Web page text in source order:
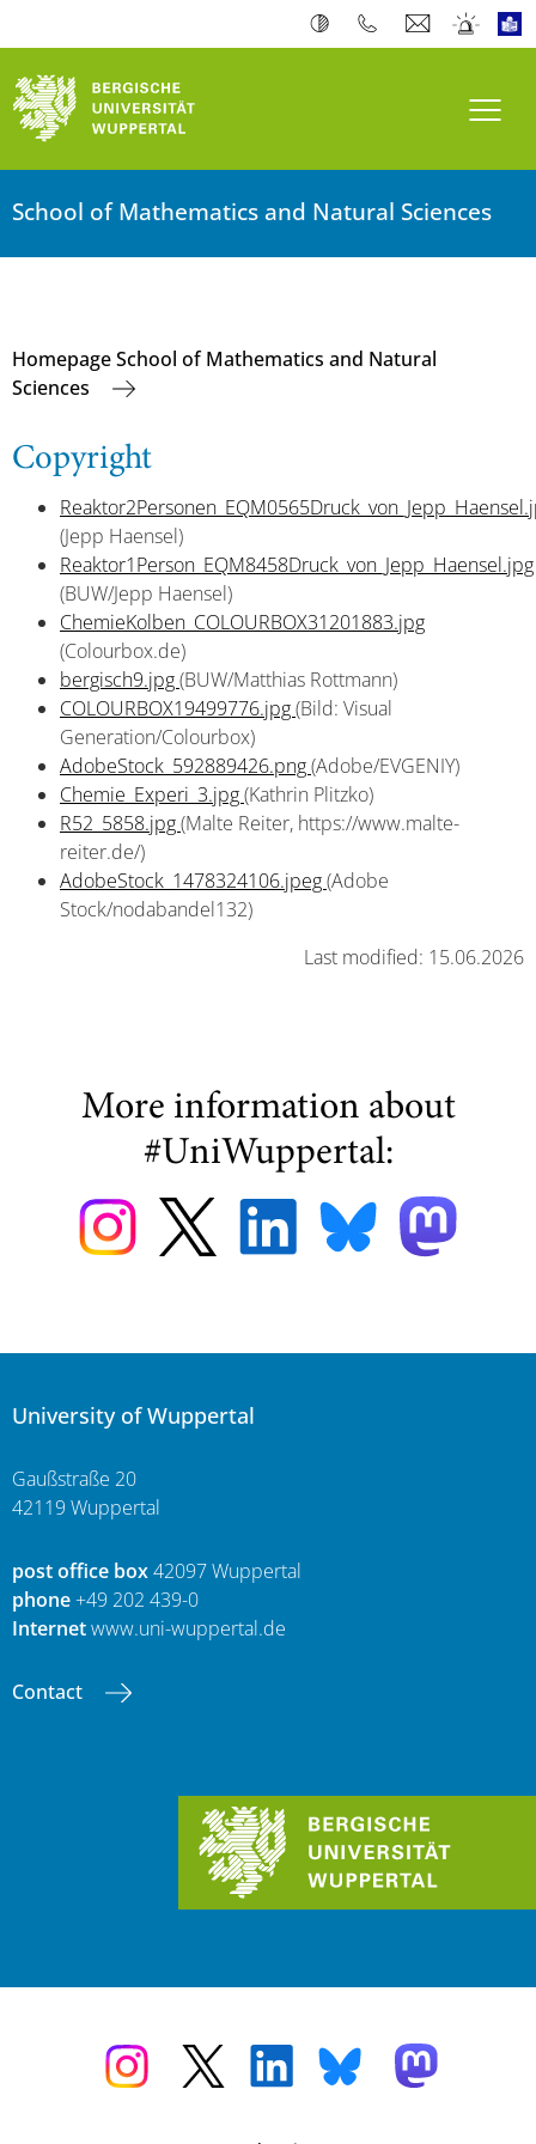
School of Mathematics and Natural Sciences
Homepage School of Mathematics and Natural
Sciences
Copyright
(Jepp Haensel)
Reaktor1Person_EQM8458Druck_von_Jepp_Haensel.jpg
(BUW/Jepp Haensel)
ChemieKolben_COLOURBOX31201883.jpg
(Colourbox.de)
bergisch9.jpg(BUW/Matthias Rottmann)
COLOURBOX19499776.jpg(Bild: Visual
Generation/Colourbox)
AdobeStock_592889426.png(Adobe/EVGENIY)
Chemie_Experi_3.jpg(Kathrin Plitzko)
R52_5858.jpg(Malte Reiter, https://www.malte-
reiter.de/)
AdobeStock_1478324106.jpeg(Adobe
Stock/nodabandel132)
Last modified: 15.06.2026
More information about
#UniWuppertal:
University of Wuppertal
Gaußstraße 20
42119 Wuppertal
post office box42097 Wuppertal
phone+49 202 439-0
Internetwww.uni-wuppertal.de
Contact